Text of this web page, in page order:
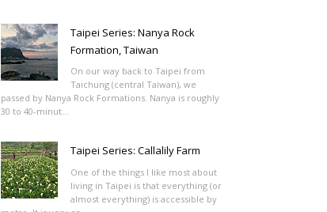
Taipei Series: Nanya Rock
Formation, Taiwan
On our way back to Taipei from
Taichung (central Taiwan), we
passed by Nanya Rock Formations. Nanya is roughly
30 to 40-minut...
Taipei Series: Callalily Farm
One of the things I like most about
living in Taipei is that everything (or
almost everything) is accessible by